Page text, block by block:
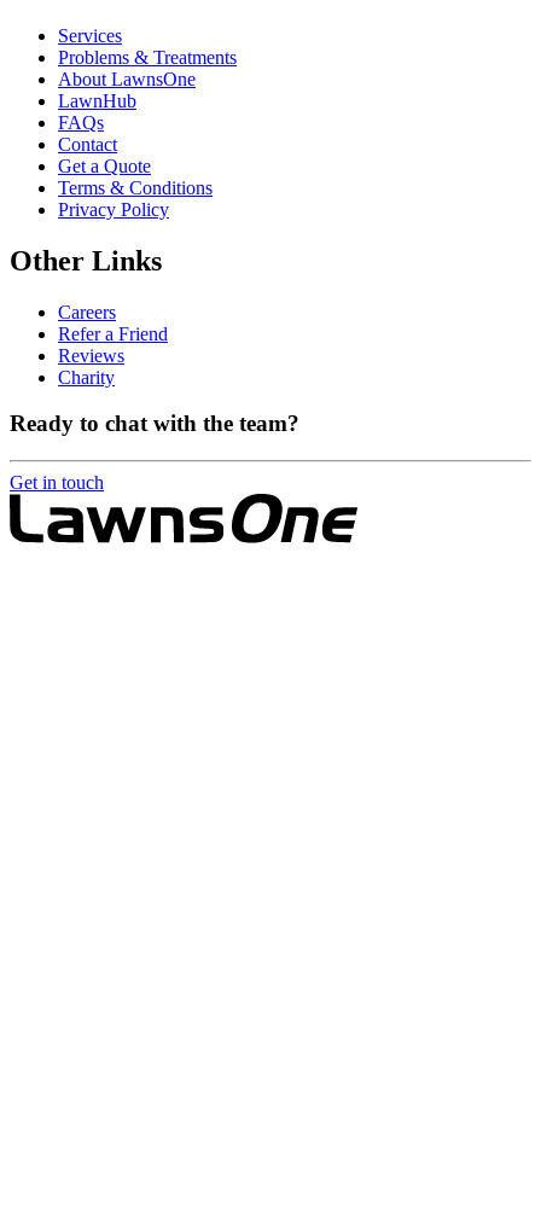
Services
Problems & Treatments
About LawnsOne
LawnHub
FAQs
Contact
Get a Quote
Terms & Conditions
Privacy Policy
Other Links
Careers
Refer a Friend
Reviews
Charity
Ready to chat with the team?
Get in touch